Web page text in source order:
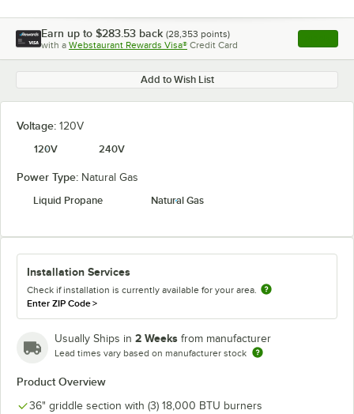
Earn up to $283.53 back (28,353 points)
with a Webstaurant Rewards Visa® Credit Card , opens
Add to Wish List
Voltage: 120V
120V
240V
Power Type: Natural Gas
Liquid Propane
Natural Gas
Installation Services
Check if installation is currently available for your area.
Enter ZIP Code>
Usually Ships in 2 Weeks from manufacturer
Lead times vary based on manufacturer stock
Product Overview
36" griddle section with (3) 18,000 BTU burners